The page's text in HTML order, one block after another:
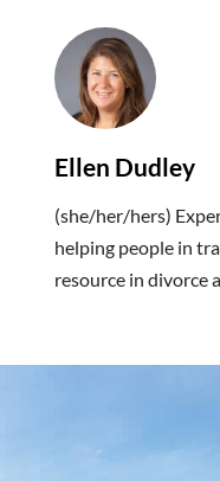
Ellen Dudley
(she/her/hers)
helping people in
resource in divorce